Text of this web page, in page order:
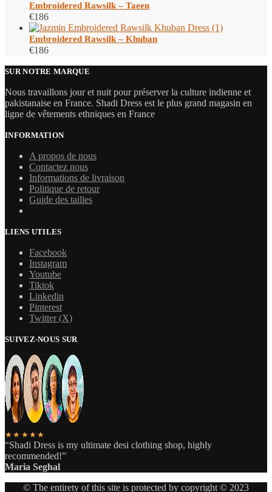
Embroidered Rawsilk – Taeen
€186
Embroidered Rawsilk – Khuban
€186
SUR NOTRE MARQUE
Nous travaillons jour et nuit pour préserver la culture indienne et
pakistanaise en France. Shadi Dress est le plus grand magasin en
ligne de vêtements ethniques en France
INFORMATION
A propos de nous
Contactez nous
Informations de livraison
Politique de retour
Guide des tailles
LIENS UTILES
Facebook
Instagram
Youtube
Tiktok
Linkedin
Pinterest
Twitter (X)
SUIVEZ-NOUS SUR
★★★★★
“Shadi Dress is my ultimate desi clothing shop, highly
recommended!”
Maria Seghal
© The entirety of this site is protected by copyright © 2023